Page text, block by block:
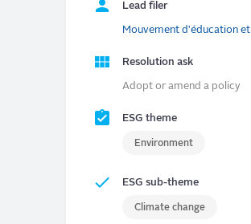
Lead filer
Mouvement d'éducation
Resolution ask
Adopt or amend a policy
ESG theme
Environment
ESG sub-theme
Climate change